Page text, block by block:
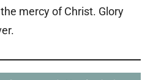
mercy of Christ. Glory